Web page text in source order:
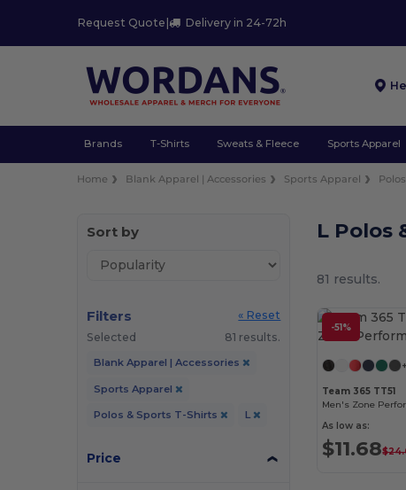
Request Quote | Delivery in 24-72h
Brands T-Shirts Sweats & Fleece Sports Apparel
Home Blank Apparel | Accessories Sports Apparel
Sort by
Filters
« Reset
Selected
81 results.
Blank Apparel | Accessories
Sports Apparel
Polos & Sports T-Shirts L
Price
L Polos
81 results.
-51%
Team 365 TT51
Men's Zone
As low as:
$11.68